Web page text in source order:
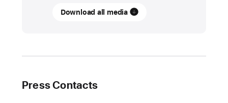
Meet
App Store
Download all media
Press Contacts